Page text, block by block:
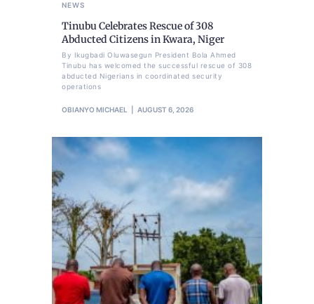
NEWS
Tinubu Celebrates Rescue of 308
Abducted Citizens in Kwara, Niger
By Ikugbadi Oluwasegun President Bola Ahmed
Tinubu has welcomed the successful rescue of 308
abducted Nigerians in coordinated security
operations
OBIANYO MICHAEL AUGUST 6, 2026